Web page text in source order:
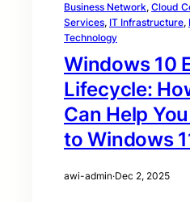
Business Network, Cloud
Services, IT Infrastructure,
Technology
Windows 10
Lifecycle:
Can Help
to Windows
awi-admin·Dec 2, 2025